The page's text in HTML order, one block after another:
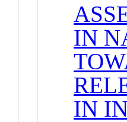
IN
IN